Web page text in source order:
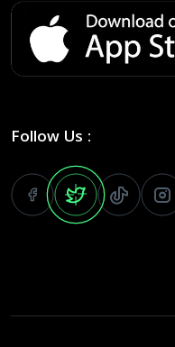
Follow Us :